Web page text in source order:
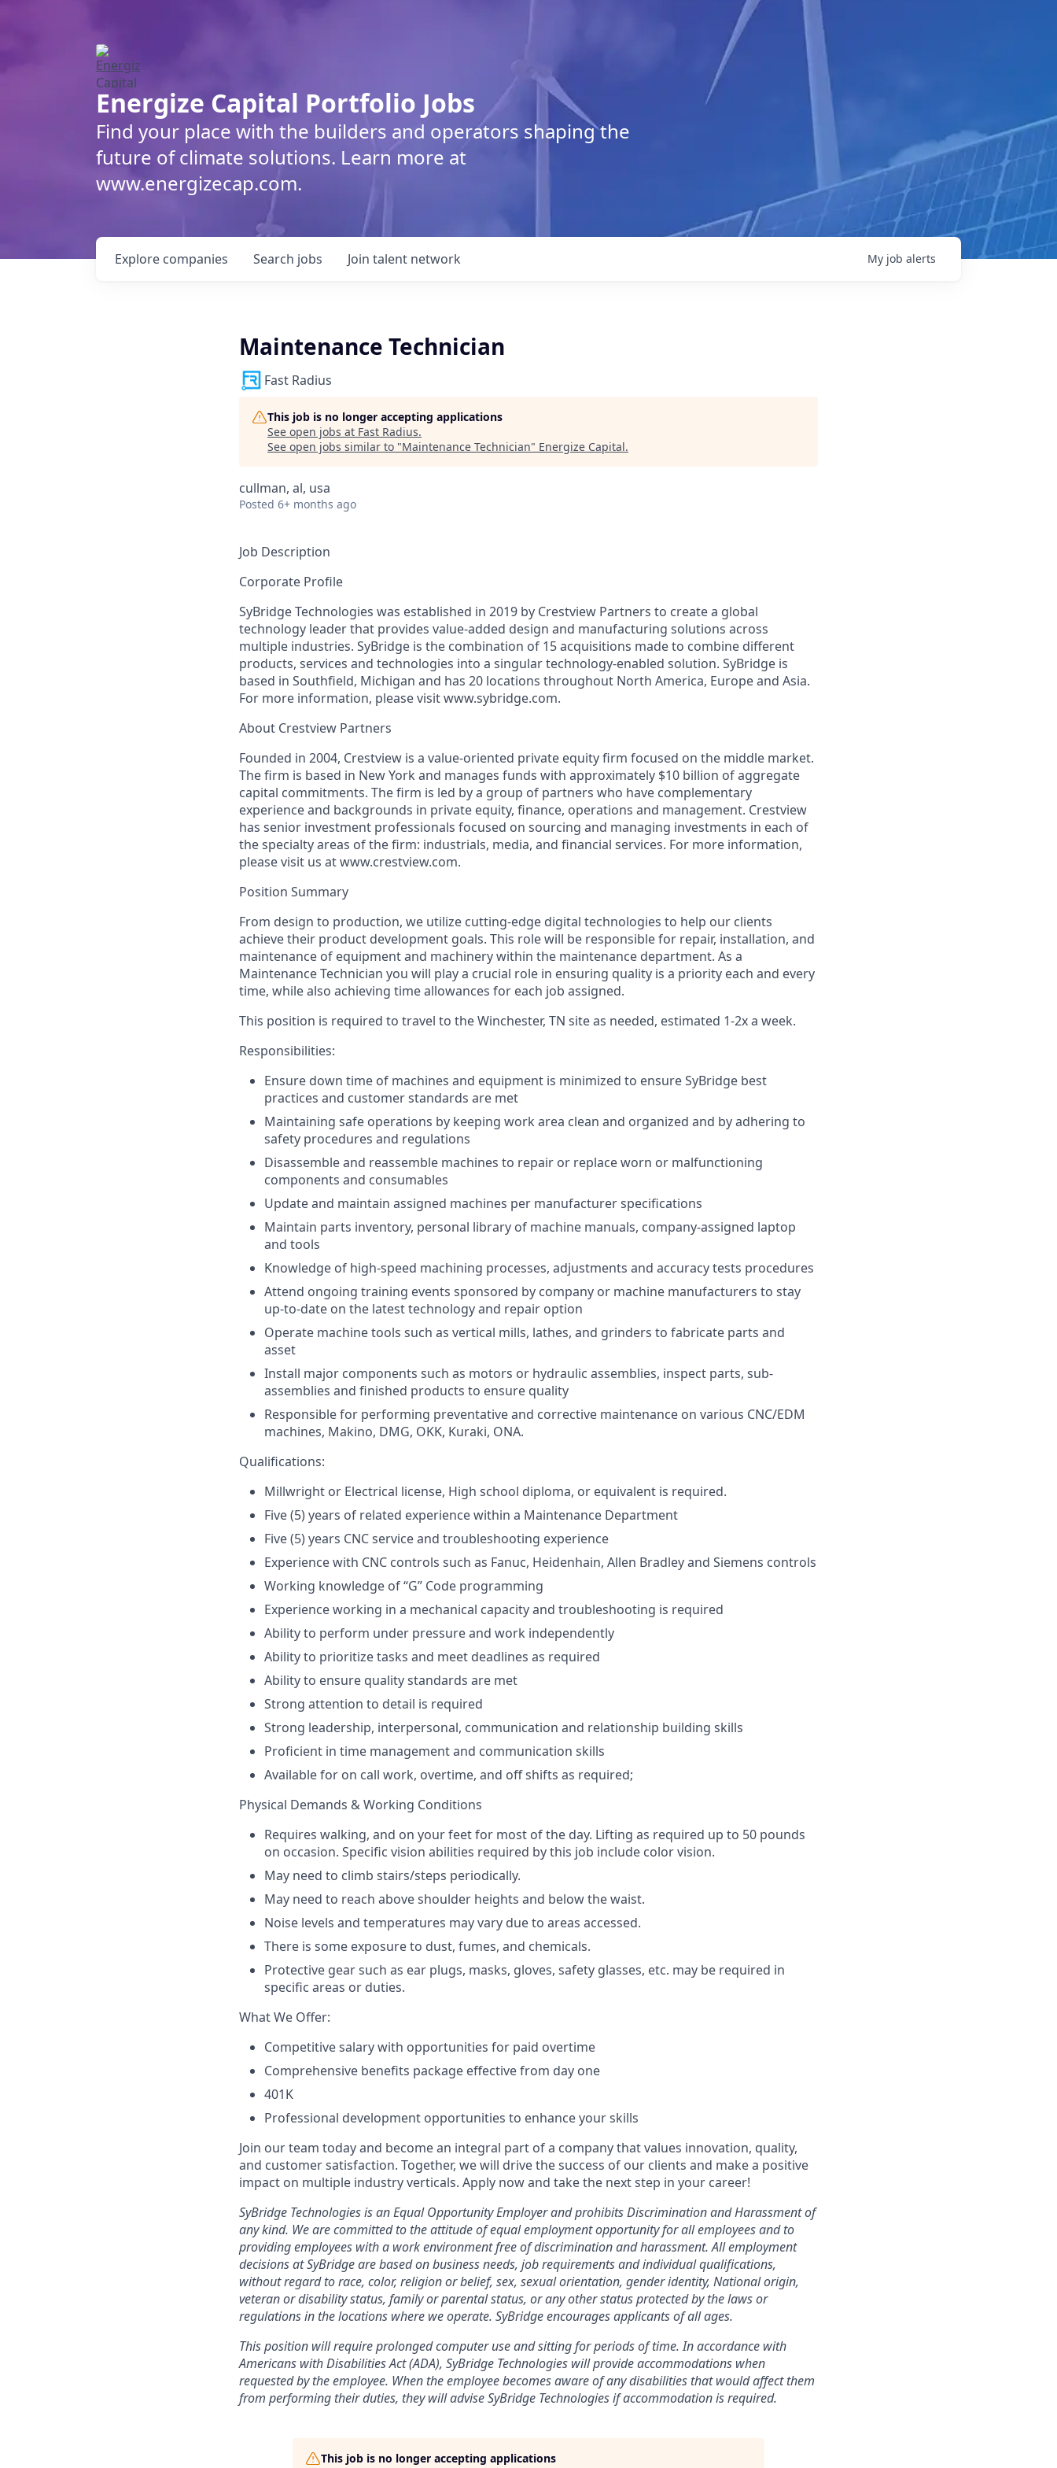
Energize Capital Portfolio Jobs
Find your place with the builders and operators shaping the
future of climate solutions. Learn more at
www.energizecap.com.
Search jobs
Explore companies Join talent network My job alerts
Maintenance Technician
Fast Radius
This job is no longer accepting applications
See open jobs at Fast Radius.
See open jobs similar to "Maintenance Technician" Energize Capital.
cullman, al, usa
Posted 6+ months ago
Job Description
Corporate Profile
SyBridge Technologies was established in 2019 by Crestview Partners to create a global
technology leader that provides value-added design and manufacturing solutions across
multiple industries. SyBridge is the combination of 15 acquisitions made to combine different
products, services and technologies into a singular technology-enabled solution. SyBridge is
based in Southfield, Michigan and has 20 locations throughout North America, Europe and Asia.
For more information, please visit www.sybridge.com.
About Crestview Partners
Founded in 2004, Crestview is a value-oriented private equity firm focused on the middle market.
The firm is based in New York and manages funds with approximately $10 billion of aggregate
capital commitments. The firm is led by a group of partners who have complementary
experience and backgrounds in private equity, finance, operations and management. Crestview
has senior investment professionals focused on sourcing and managing investments in each of
the specialty areas of the firm: industrials, media, and financial services. For more information,
please visit us at www.crestview.com.
Position Summary
From design to production, we utilize cutting-edge digital technologies to help our clients
achieve their product development goals. This role will be responsible for repair, installation, and
maintenance of equipment and machinery within the maintenance department. As a
Maintenance Technician you will play a crucial role in ensuring quality is a priority each and every
time, while also achieving time allowances for each job assigned.
This position is required to travel to the Winchester, TN site as needed, estimated 1-2x a week.
Responsibilities:
Ensure down time of machines and equipment is minimized to ensure SyBridge best
practices and customer standards are met
Maintaining safe operations by keeping work area clean and organized and by adhering to
safety procedures and regulations
Disassemble and reassemble machines to repair or replace worn or malfunctioning
components and consumables
Update and maintain assigned machines per manufacturer specifications
Maintain parts inventory, personal library of machine manuals, company-assigned laptop
and tools
Knowledge of high-speed machining processes, adjustments and accuracy tests procedures
Attend ongoing training events sponsored by company or machine manufacturers to stay
up-to-date on the latest technology and repair option
Operate machine tools such as vertical mills, lathes, and grinders to fabricate parts and
asset
Install major components such as motors or hydraulic assemblies, inspect parts, sub-
assemblies and finished products to ensure quality
Responsible for performing preventative and corrective maintenance on various CNC/EDM
machines, Makino, DMG, OKK, Kuraki, ONA.
Qualifications:
Millwright or Electrical license, High school diploma, or equivalent is required.
Five (5) years of related experience within a Maintenance Department
Five (5) years CNC service and troubleshooting experience
Experience with CNC controls such as Fanuc, Heidenhain, Allen Bradley and Siemens controls
Working knowledge of “G” Code programming
Experience working in a mechanical capacity and troubleshooting is required
Ability to perform under pressure and work independently
Ability to prioritize tasks and meet deadlines as required
Ability to ensure quality standards are met
Strong attention to detail is required
Strong leadership, interpersonal, communication and relationship building skills
Proficient in time management and communication skills
Available for on call work, overtime, and off shifts as required;
Physical Demands & Working Conditions
Requires walking, and on your feet for most of the day. Lifting as required up to 50 pounds
on occasion. Specific vision abilities required by this job include color vision.
May need to climb stairs/steps periodically.
May need to reach above shoulder heights and below the waist.
Noise levels and temperatures may vary due to areas accessed.
There is some exposure to dust, fumes, and chemicals.
Protective gear such as ear plugs, masks, gloves, safety glasses, etc. may be required in
specific areas or duties.
What We Offer:
Competitive salary with opportunities for paid overtime
Comprehensive benefits package effective from day one
401K
Professional development opportunities to enhance your skills
Join our team today and become an integral part of a company that values innovation, quality,
and customer satisfaction. Together, we will drive the success of our clients and make a positive
impact on multiple industry verticals. Apply now and take the next step in your career!
SyBridge Technologies is an Equal Opportunity Employer and prohibits Discrimination and Harassment of
any kind. We are committed to the attitude of equal employment opportunity for all employees and to
providing employees with a work environment free of discrimination and harassment. All employment
decisions at SyBridge are based on business needs, job requirements and individual qualifications,
without regard to race, color, religion or belief, sex, sexual orientation, gender identity, National origin,
veteran or disability status, family or parental status, or any other status protected by the laws or
regulations in the locations where we operate. SyBridge encourages applicants of all ages.
This position will require prolonged computer use and sitting for periods of time. In accordance with
Americans with Disabilities Act (ADA), SyBridge Technologies will provide accommodations when
requested by the employee. When the employee becomes aware of any disabilities that would affect them
from performing their duties, they will advise SyBridge Technologies if accommodation is required.
This job is no longer accepting applications